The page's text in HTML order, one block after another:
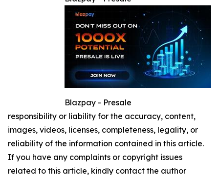
Blazpay - Presale
responsibility or liability for the accuracy, content,
images, videos, licenses, completeness, legality, or
reliability of the information contained in this article.
If you have any complaints or copyright issues
related to this article, kindly contact the author